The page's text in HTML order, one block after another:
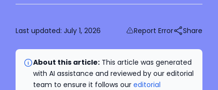
Last updated: July 1, 2026 Report Error Share
About this article: This article was generated
with AI assistance and reviewed by our editorial
team to ensure it follows our editorial